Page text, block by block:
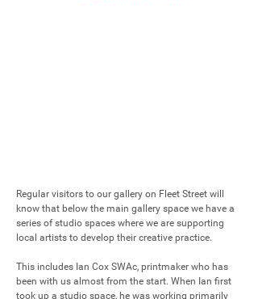
Regular visitors to our gallery on Fleet Street will
know that below the main gallery space we have a
series of studio spaces where we are supporting
local artists to develop their creative practice.
This includes Ian Cox SWAc, printmaker who has
been with us almost from the start. When Ian first
took up a studio space, he was working primarily